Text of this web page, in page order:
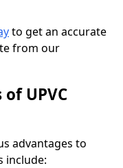
to get an accurate
from our
UPVC
advantages to
include: